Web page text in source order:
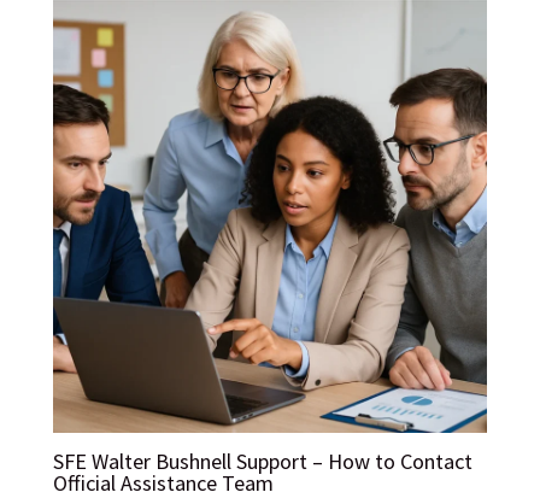
SFE Walter Bushnell Support – How to Contact
Official Assistance Team